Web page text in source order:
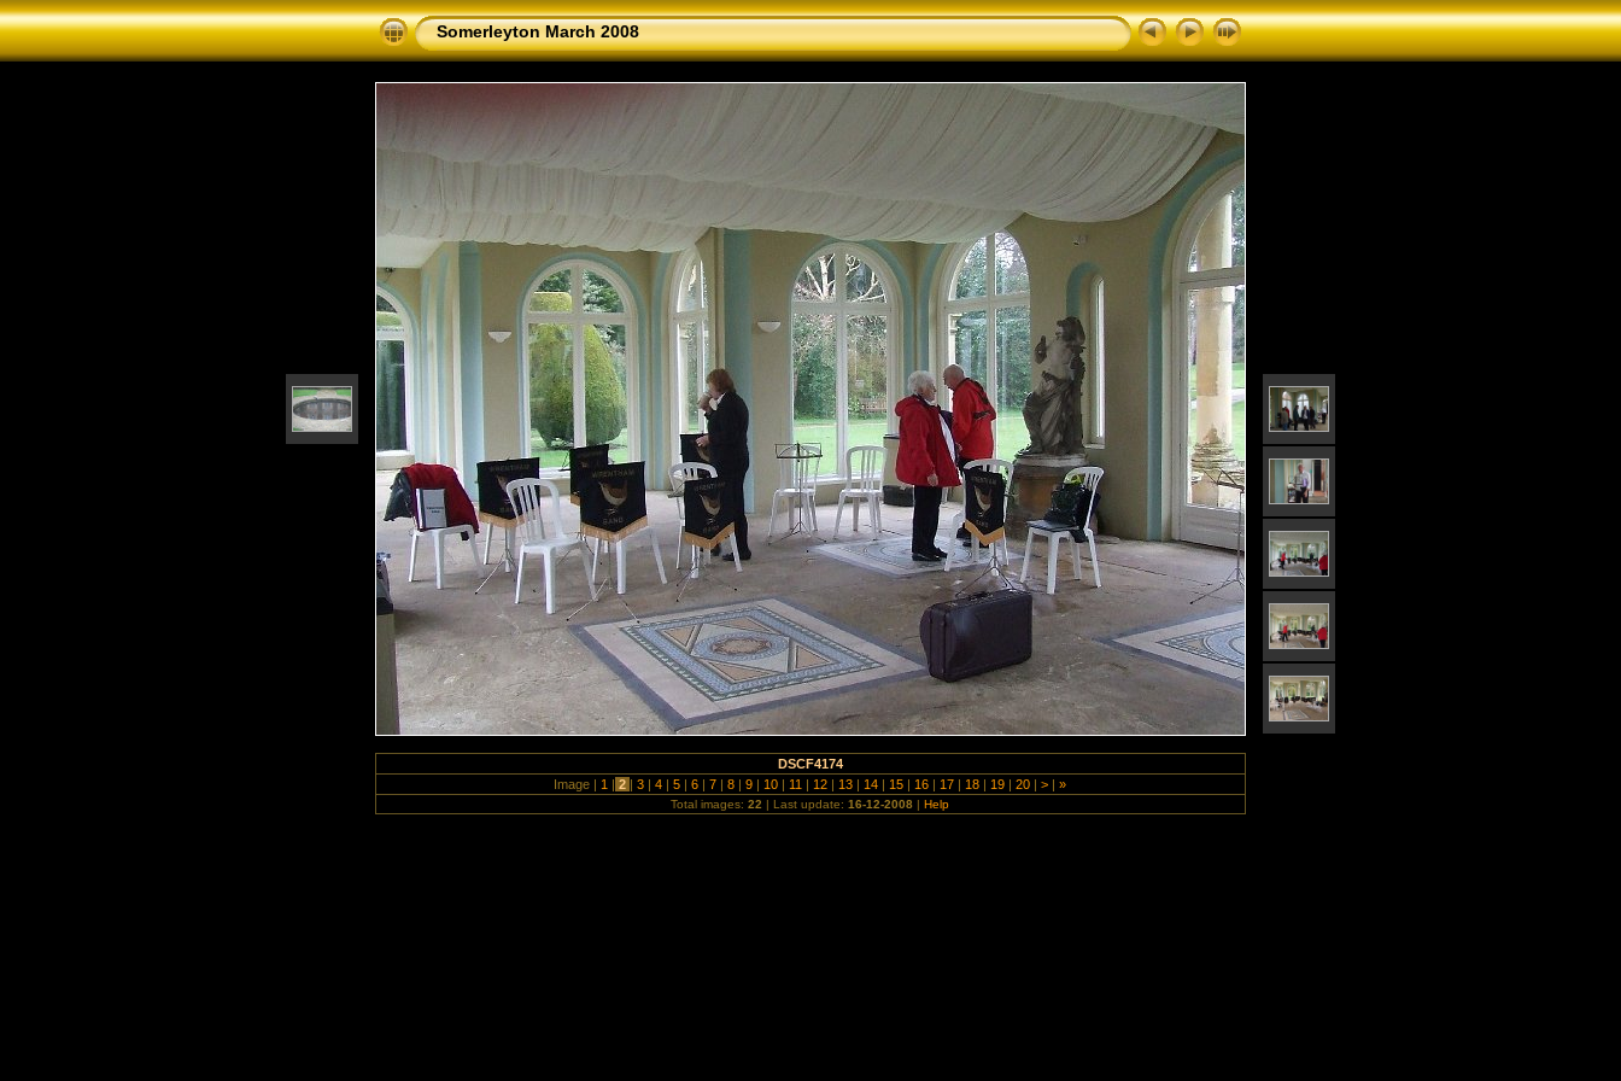
Somerleyton March 2008
DSCF4174
Image | 1 | 2 | 3 | 4 | 5 | 6 | 7 | 8 | 9 | 10 | 11 | 12 | 13 | 14 | 15 | 16 | 17 | 18 | 19 | 20 | > | »
Total images:22 | Last update:16-12-2008 |Help